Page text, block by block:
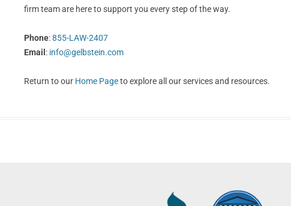
firm team are here to support you every step of the way.
Phone:855-LAW-2407
Email : info@gelbstein.com
Return to our Home Pageto explore all our services and resources.